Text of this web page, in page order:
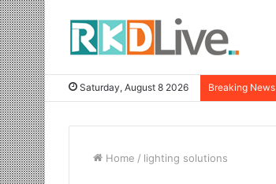
Saturday, August 8 2026 Breaking News
Home / lighting solutions